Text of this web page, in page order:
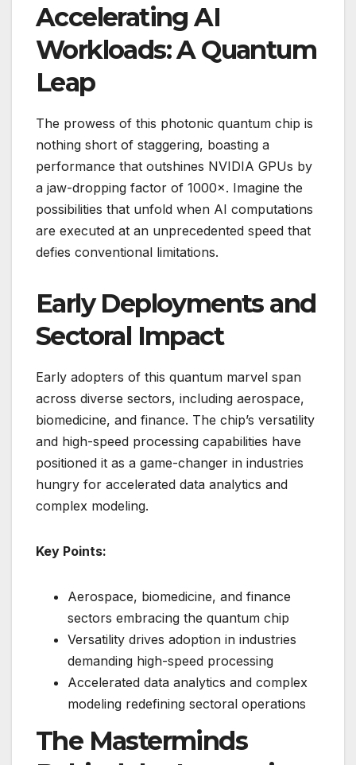
Accelerating AI
Workloads: A Quantum
Leap
The prowess of this photonic quantum chip is
nothing short of staggering, boasting a
performance that outshines NVIDIA GPUs by
a jaw-dropping factor of 1000×. Imagine the
possibilities that unfold when AI computations
are executed at an unprecedented speed that
defies conventional limitations.
Early Deployments and
Sectoral Impact
Early adopters of this quantum marvel span
across diverse sectors, including aerospace,
biomedicine, and finance. The chip’s versatility
and high-speed processing capabilities have
positioned it as a game-changer in industries
hungry for accelerated data analytics and
complex modeling.
Key Points:
Aerospace, biomedicine, and finance
sectors embracing the quantum chip
Versatility drives adoption in industries
demanding high-speed processing
Accelerated data analytics and complex
modeling redefining sectoral operations
The Masterminds